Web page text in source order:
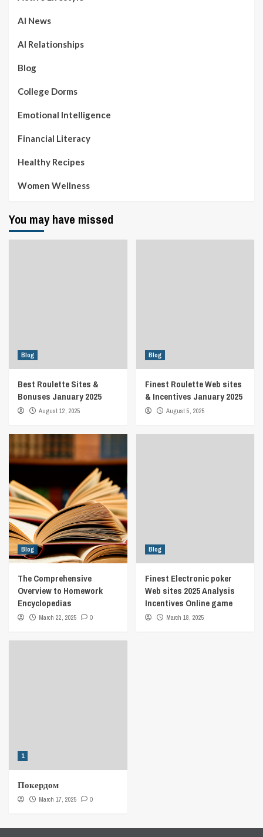
AI News
AI Relationships
Blog
College Dorms
Emotional Intelligence
Financial Literacy
Healthy Recipes
Women Wellness
You may have missed
Blog
Best Roulette Sites &
Bonuses January 2025
August 12, 2025
Blog
Finest Roulette Web sites
& Incentives January 2025
August 5, 2025
Blog
The Comprehensive
Overview to Homework
Encyclopedias
March 22, 2025 0
Blog
Finest Electronic poker
Web sites 2025 Analysis
Incentives Online game
March 18, 2025
1
Покердом
March 17, 2025 0